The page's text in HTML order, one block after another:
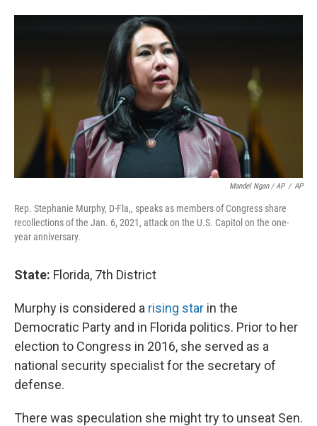
Mandel Ngan / AP / AP
Rep. Stephanie Murphy, D-Fla,, speaks as members of Congress share
recollections of the Jan. 6, 2021, attack on the U.S. Capitol on the one-
year anniversary.
State: Florida, 7th District
Murphy is considered a rising star in the
Democratic Party and in Florida politics. Prior to her
election to Congress in 2016, she served as a
national security specialist for the secretary of
defense.
There was speculation she might try to unseat Sen.